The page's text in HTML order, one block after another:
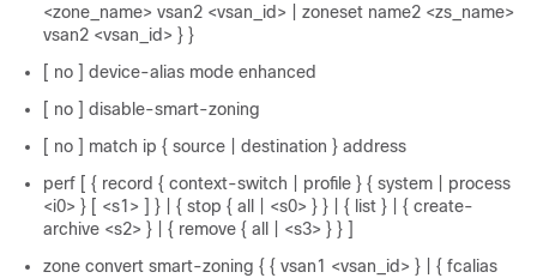
<zone_name> vsan2 <vsan_id> | zoneset name2 <zs_name>
vsan2 <vsan_id> } }
[ no ] device-alias mode enhanced
[ no ] disable-smart-zoning
[ no ] match ip { source | destination } address
perf [ { record { context-switch | profile } { system | process
<i0> } [ <s1> ] } | { stop { all | <s0> } } | { list } | { create-
archive <s2> } | { remove { all | <s3> } } ]
zone convert smart-zoning { { vsan1 <vsan_id> } | { fcalias